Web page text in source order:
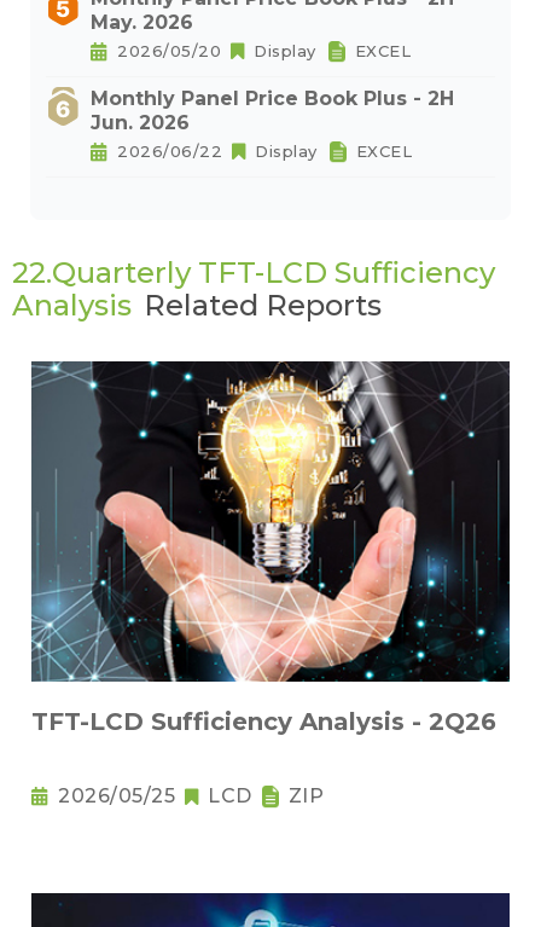
May. 2026
2026/05/20 Display EXCEL
Monthly Panel Price Book Plus - 2H
Jun. 2026
2026/06/22 Display EXCEL
22.Quarterly TFT-LCD Sufficiency
Analysis Related Reports
TFT-LCD Sufficiency Analysis - 2Q26
2026/05/25 LCD ZIP